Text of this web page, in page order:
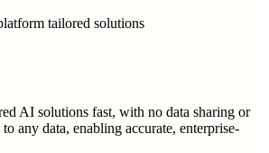
tailored solutions
AI solutions fast, with no data sharing or
any data, enabling accurate, enterprise-